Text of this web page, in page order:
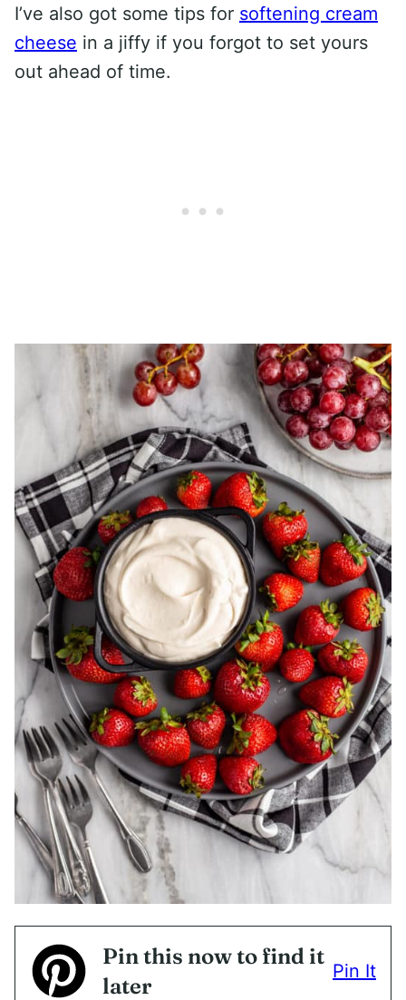
I’ve also got some tips for softening cream
cheese in a jiffy if you forgot to set yours
out ahead of time.
Pin this now to find it
later
Pin It